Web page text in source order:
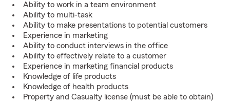
Ability to work in a team environment
Ability to multi-task
Ability to make presentations to potential customers
Experience in marketing
Ability to conduct interviews in the office
Ability to effectively relate to a customer
Experience in marketing financial products
Knowledge of life products
Knowledge of health products
Property and Casualty license (must be able to obtain)